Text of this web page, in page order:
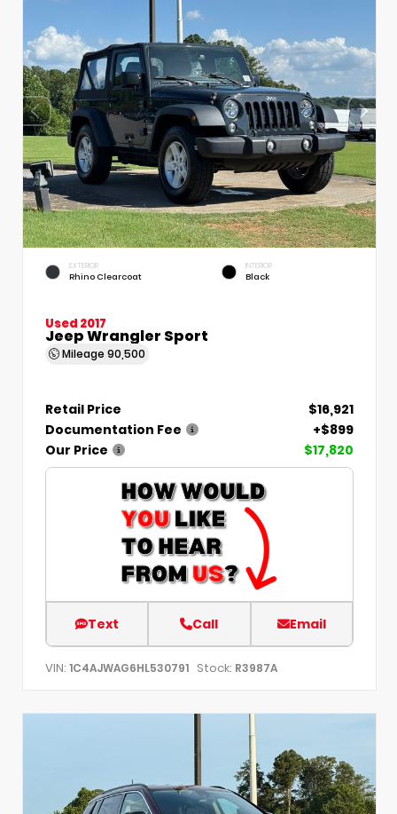
EXTERIOR
Rhino Clearcoat
INTERIOR
Black
Used 2017
Jeep Wrangler Sport
Mileage 90,500
Retail Price
$16,921
Documentation Fee
+$899
Our Price
$17,820
Text Call Email
VIN: 1C4AJWAG6HL530791 Stock: R3987A